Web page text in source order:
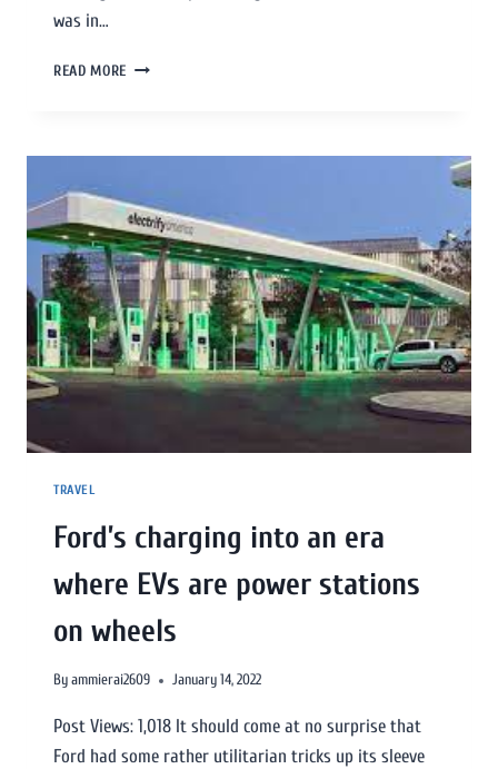
was in…
READ MORE
TRAVEL
Ford’s charging into an era
where EVs are power stations
on wheels
Byammierai2609 January 14, 2022
Post Views: 1,018 It should come at no surprise that
Ford had some rather utilitarian tricks up its sleeve